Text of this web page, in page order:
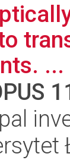
...